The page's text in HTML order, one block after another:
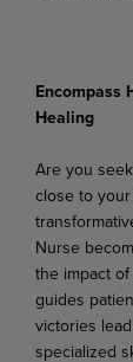
Encompass
Healing
Are you
close to
Nurse
the impact
guides
victories
specialized